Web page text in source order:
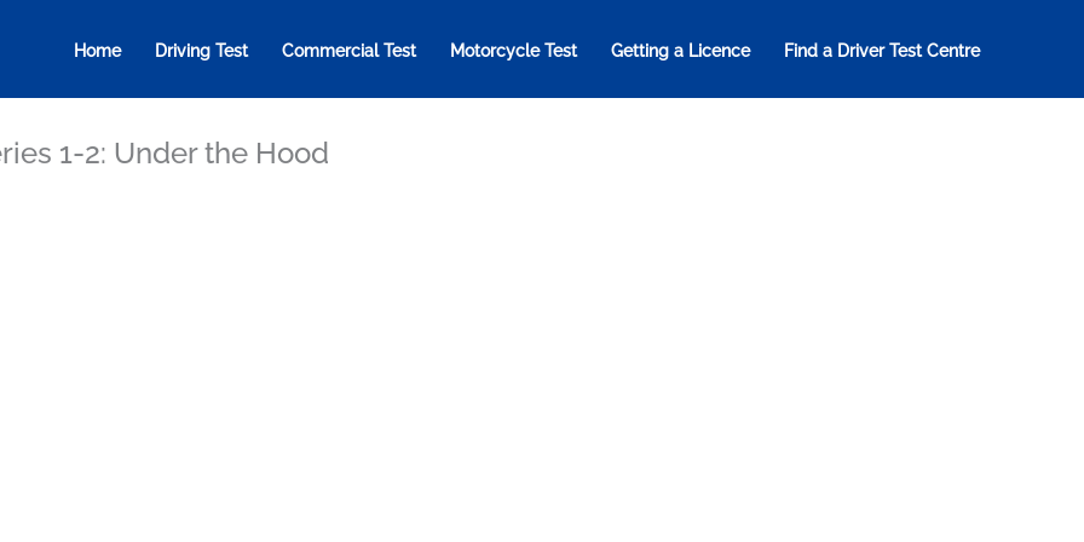
Home Driving Test Commercial Test Motorcycle Test Getting a Licence Find a Driver Test Centre
1-2: Under the Hood